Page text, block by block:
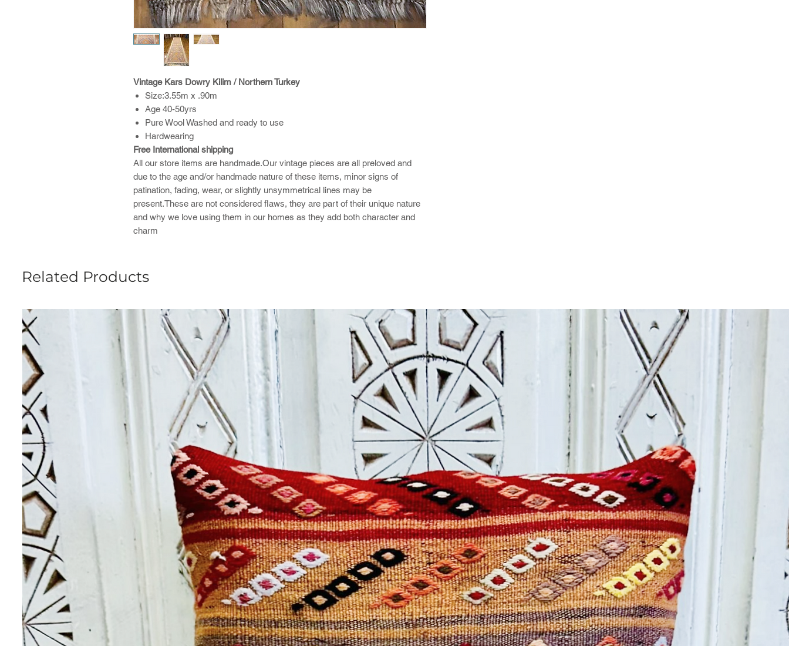
Vintage Kars Dowry Kilim / Northern Turkey
Size:3.55m x .90m
Age 40-50yrs
Pure Wool Washed and ready to use
Hardwearing
Free International shipping
All our store items are handmade.Our vintage pieces are all preloved and
due to the age and/or handmade nature of these items, minor signs of
patination, fading, wear, or slightly unsymmetrical lines may be
present.These are not considered flaws, they are part of their unique nature
and why we love using them in our homes as they add both character and
charm
Related Products